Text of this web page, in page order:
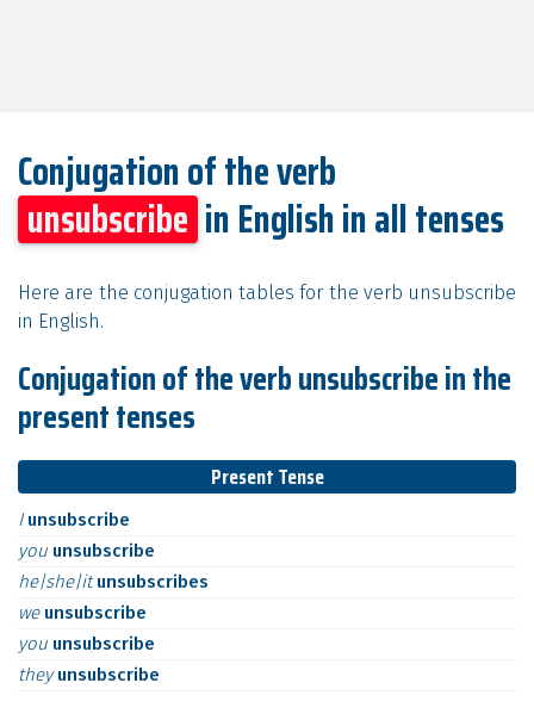
Conjugation of the verb
unsubscribe in English in all tenses
Here are the conjugation tables for the verb unsubscribe
in English.
Conjugation of the verb unsubscribe in the
present tenses
Present Tense
I unsubscribe
you unsubscribe
he|she|itunsubscribes
we unsubscribe
you unsubscribe
theyunsubscribe